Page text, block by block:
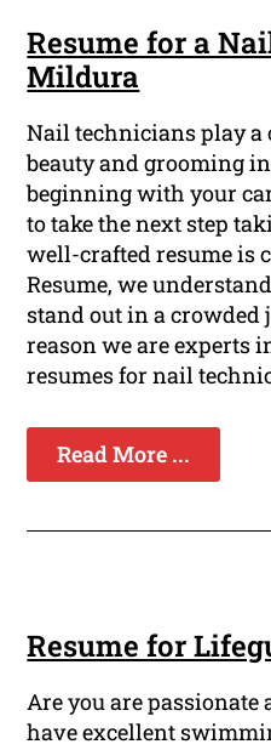
Resume for a
Mildura
Nail technicians play
beauty and grooming
beginning with your
to take the next step
well-crafted resume is
Resume, we
stand out in a crowded
reason we are experts
resumes for nail
Read More ...
Resume for
Are you are
have excellent